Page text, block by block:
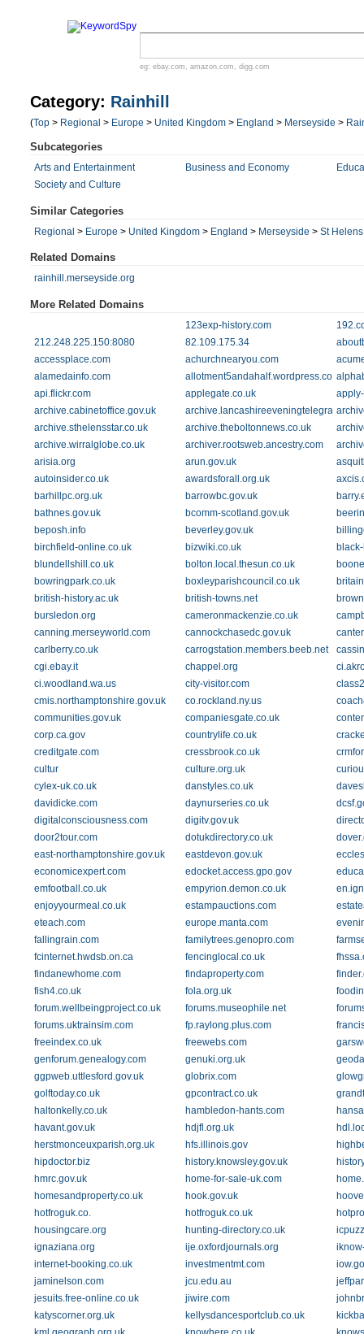
eg: ebay.com , amazon.com , digg.com
Category: Rainhill
(Top > Regional > Europe > United Kingdom > England > Merseyside >
Subcategories
Arts and Entertainment Business and Economy
Society and Culture
Similar Categories
Regional > Europe > United Kingdom > England > Merseyside > St
Related Domains
rainhill.merseyside.org
More Related Domains
123exp-history.com
212.248.225.150:8080
82.109.175.34
accessplace.com
achurchnearyou.com
alamedainfo.com
allotment5andahalf.wordpress.com
api.flickr.com
applegate.co.uk
archive.cabinetoffice.gov.uk
archive.sthelensstar.co.uk
archive.theboltonnews.co.uk
archive.wirralglobe.co.uk
archiver.rootsweb.ancestry.com
arisia.org
arun.gov.uk
autoinsider.co.uk
awardsforall.org.uk
barhillpc.org.uk
barrowbc.gov.uk
bathnes.gov.uk
bcomm-scotland.gov.uk
beposh.info
beverley.gov.uk
birchfield-online.co.uk
bizwiki.co.uk
blundellshill.co.uk
bolton.local.thesun.co.uk
bowringpark.co.uk
boxleyparishcouncil.co.uk
british-history.ac.uk
british-towns.net
bursledon.org
cameronmackenzie.co.uk
canning.merseyworld.com
cannockchasedc.gov.uk
carlberry.co.uk
carrogstation.members.beeb.net
cgi.ebay.it
chappel.org
ci.woodland.wa.us
city-visitor.com
cmis.northamptonshire.gov.uk
co.rockland.ny.us
communities.gov.uk
companiesgate.co.uk
corp.ca.gov
countrylife.co.uk
creditgate.com
cressbrook.co.uk
cultur
culture.org.uk
cylex-uk.co.uk
danstyles.co.uk
davidicke.com
daynurseries.co.uk
digitalconsciousness.com
digitv.gov.uk
door2tour.com
dotukdirectory.co.uk
east-northamptonshire.gov.uk
eastdevon.gov.uk
economicexpert.com
edocket.access.gpo.gov
emfootball.co.uk
empyrion.demon.co.uk
enjoyyourmeal.co.uk
estampauctions.com
eteach.com
europe.manta.com
fallingrain.com
familytrees.genopro.com
fcinternet.hwdsb.on.ca
fencinglocal.co.uk
findanewhome.com
findaproperty.com
fish4.co.uk
fola.org.uk
forum.wellbeingproject.co.uk
forums.museophile.net
forums.uktrainsim.com
fp.raylong.plus.com
freeindex.co.uk
freewebs.com
genforum.genealogy.com
genuki.org.uk
ggpweb.uttlesford.gov.uk
globrix.com
golftoday.co.uk
gpcontract.co.uk
haltonkelly.co.uk
hambledon-hants.com
havant.gov.uk
hdjfl.org.uk
herstmonceuxparish.org.uk
hfs.illinois.gov
hipdoctor.biz
history.knowsley.gov.uk
hmrc.gov.uk
home-for-sale-uk.com
homesandproperty.co.uk
hook.gov.uk
hotfroguk.co.
hotfroguk.co.uk
housingcare.org
hunting-directory.co.uk
ignaziana.org
ije.oxfordjournals.org
internet-booking.co.uk
investmentmt.com
jaminelson.com
jcu.edu.au
jesuits.free-online.co.uk
jiwire.com
katyscorner.org.uk
kellysdancesportclub.co.uk